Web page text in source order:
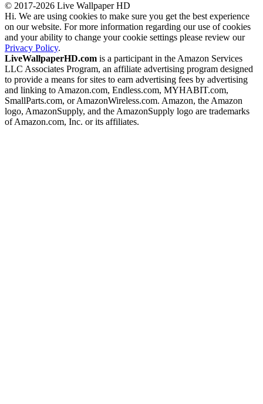
© 2017-2026 Live Wallpaper HD
Hi. We are using cookies to make sure you get the best experience
on our website. For more information regarding our use of cookies
and your ability to change your cookie settings please review our
Privacy Policy.
LiveWallpaperHD.com is a participant in the Amazon Services
LLC Associates Program, an affiliate advertising program designed
to provide a means for sites to earn advertising fees by advertising
and linking to Amazon.com, Endless.com, MYHABIT.com,
SmallParts.com, or AmazonWireless.com. Amazon, the Amazon
logo, AmazonSupply, and the AmazonSupply logo are trademarks
of Amazon.com, Inc. or its affiliates.